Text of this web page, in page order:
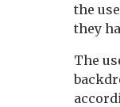
the
they
The